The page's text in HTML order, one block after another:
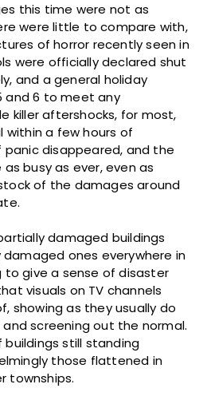
this time were not as
were little to compare with,
of horror recently seen in
were officially declared shut
and a general holiday
and 6 to meet any
killer aftershocks, for most,
a few hours of
panic disappeared, and the
busy as ever, even as
of the damages around
damaged buildings
ones everywhere in
give a sense of disaster
visuals on TV channels
showing as they usually do
screening out the normal.
still standing
those flattened in
townships.